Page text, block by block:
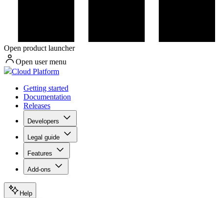
Open product launcher
Open user menu
Cloud Platform
Getting started
Documentation
Releases
Developers
Legal guide
Features
Add-ons
Help